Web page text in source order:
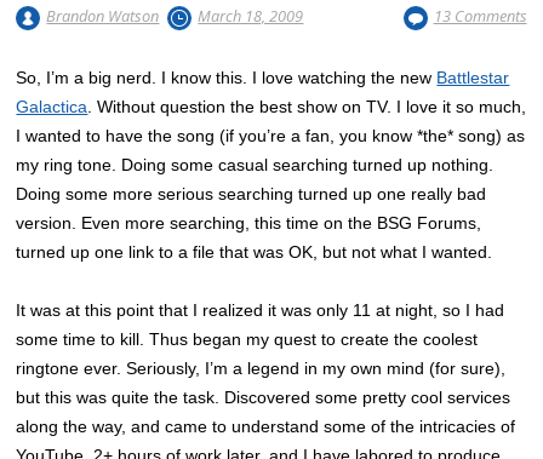
Brandon Watson March 18, 2009 13 Comments
So, I’m a big nerd. I know this. I love watching the new Battlestar
Galactica . Without question the best show on TV. I love it so much,
I wanted to have the song (if you’re a fan, you know *the* song) as
my ring tone. Doing some casual searching turned up nothing.
Doing some more serious searching turned up one really bad
version. Even more searching, this time on the BSG Forums,
turned up one link to a file that was OK, but not what I wanted.
It was at this point that I realized it was only 11 at night, so I had
some time to kill. Thus began my quest to create the coolest
ringtone ever. Seriously, I’m a legend in my own mind (for sure),
but this was quite the task. Discovered some pretty cool services
along the way, and came to understand some of the intricacies of